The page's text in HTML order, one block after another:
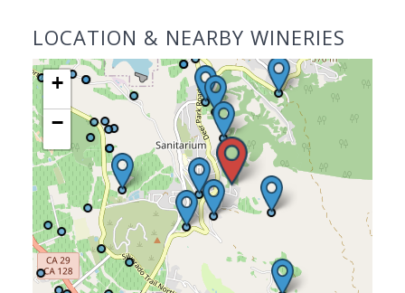
LOCATION & NEARBY WINERIES
+
−